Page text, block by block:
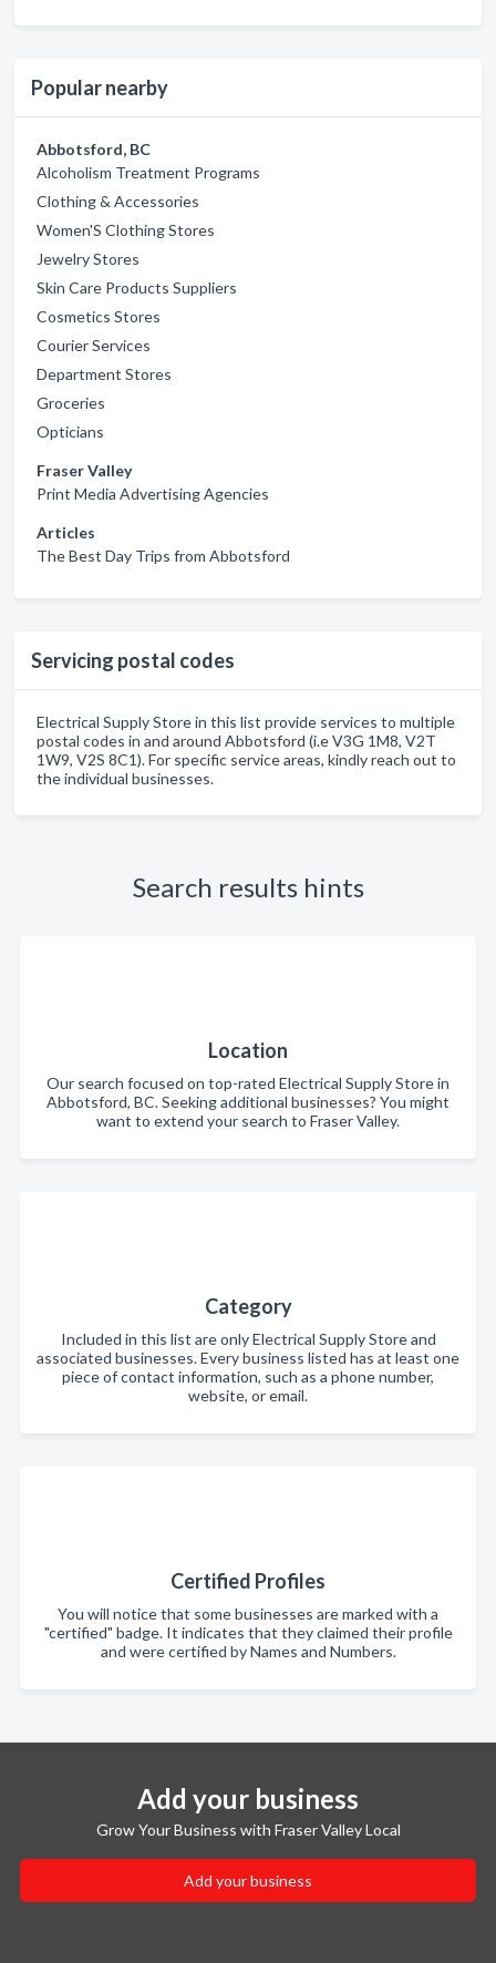
Popular nearby
Abbotsford, BC
Alcoholism Treatment Programs
Clothing & Accessories
Women'S Clothing Stores
Jewelry Stores
Skin Care Products Suppliers
Cosmetics Stores
Courier Services
Department Stores
Groceries
Opticians
Fraser Valley
Print Media Advertising Agencies
Articles
The Best Day Trips from Abbotsford
Servicing postal codes
Electrical Supply Store in this list provide services to multiple
postal codes in and around Abbotsford (i.e V3G 1M8, V2T
1W9, V2S 8C1). For specific service areas, kindly reach out to
the individual businesses.
Search results hints
Location
Our search focused on top-rated Electrical Supply Store in
Abbotsford, BC. Seeking additional businesses? You might
want to extend your search to Fraser Valley.
Category
Included in this list are only Electrical Supply Store and
associated businesses. Every business listed has at least one
piece of contact information, such as a phone number,
website, or email.
Certified Profiles
You will notice that some businesses are marked with a
"certified" badge. It indicates that they claimed their profile
and were certified by Names and Numbers.
Add your business
Grow Your Business with Fraser Valley Local
Add your business